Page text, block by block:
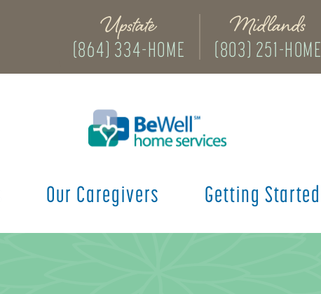
Upstate
(864) 334-HOME
Midlands
(803) 251-HOME
Our Caregivers Getting Started